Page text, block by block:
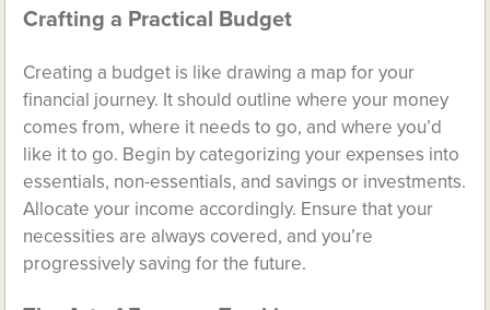
Crafting a Practical Budget
Creating a budget is like drawing a map for your
financial journey. It should outline where your money
comes from, where it needs to go, and where you’d
like it to go. Begin by categorizing your expenses into
essentials, non-essentials, and savings or investments.
Allocate your income accordingly. Ensure that your
necessities are always covered, and you’re
progressively saving for the future.